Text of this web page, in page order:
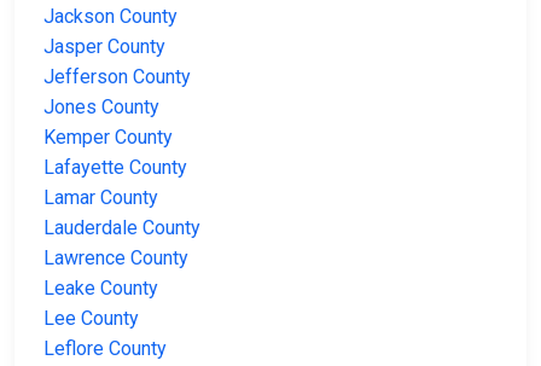
Jackson County
Jasper County
Jefferson County
Jones County
Kemper County
Lafayette County
Lamar County
Lauderdale County
Lawrence County
Leake County
Lee County
Leflore County